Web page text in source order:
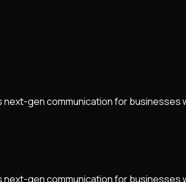
gen communication for businesses
gen communication for businesses